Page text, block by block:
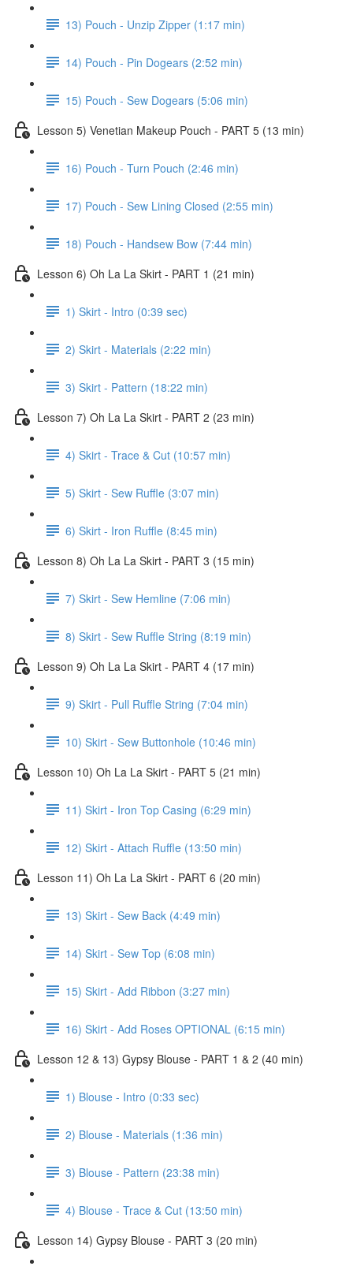
13) Pouch - Unzip Zipper (1:17 min)
14) Pouch - Pin Dogears (2:52 min)
15) Pouch - Sew Dogears (5:06 min)
Lesson 5) Venetian Makeup Pouch - PART 5 (13 min)
16) Pouch - Turn Pouch (2:46 min)
17) Pouch - Sew Lining Closed (2:55 min)
18) Pouch - Handsew Bow (7:44 min)
Lesson 6) Oh La La Skirt - PART 1 (21 min)
1) Skirt - Intro (0:39 sec)
2) Skirt - Materials (2:22 min)
3) Skirt - Pattern (18:22 min)
Lesson 7) Oh La La Skirt - PART 2 (23 min)
4) Skirt - Trace & Cut (10:57 min)
5) Skirt - Sew Ruffle (3:07 min)
6) Skirt - Iron Ruffle (8:45 min)
Lesson 8) Oh La La Skirt - PART 3 (15 min)
7) Skirt - Sew Hemline (7:06 min)
8) Skirt - Sew Ruffle String (8:19 min)
Lesson 9) Oh La La Skirt - PART 4 (17 min)
9) Skirt - Pull Ruffle String (7:04 min)
10) Skirt - Sew Buttonhole (10:46 min)
Lesson 10) Oh La La Skirt - PART 5 (21 min)
11) Skirt - Iron Top Casing (6:29 min)
12) Skirt - Attach Ruffle (13:50 min)
Lesson 11) Oh La La Skirt - PART 6 (20 min)
13) Skirt - Sew Back (4:49 min)
14) Skirt - Sew Top (6:08 min)
15) Skirt - Add Ribbon (3:27 min)
16) Skirt - Add Roses OPTIONAL (6:15 min)
Lesson 12 & 13) Gypsy Blouse - PART 1 & 2 (40 min)
1) Blouse - Intro (0:33 sec)
2) Blouse - Materials (1:36 min)
3) Blouse - Pattern (23:38 min)
4) Blouse - Trace & Cut (13:50 min)
Lesson 14) Gypsy Blouse - PART 3 (20 min)